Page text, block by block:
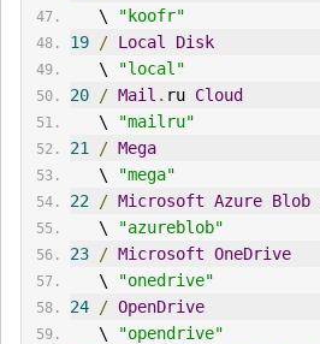
   \
"koofr"
19
/ Local
Disk
   \
"local"
20
/ Mail . ru Cloud
   \
"mailru"
21
/ Mega
   \
"mega"
22
/ Microsoft Azure Blob
   \
"azureblob"
23
/ Microsoft OneDrive
   \
"onedrive"
24
/ OpenDrive
   \
"opendrive"